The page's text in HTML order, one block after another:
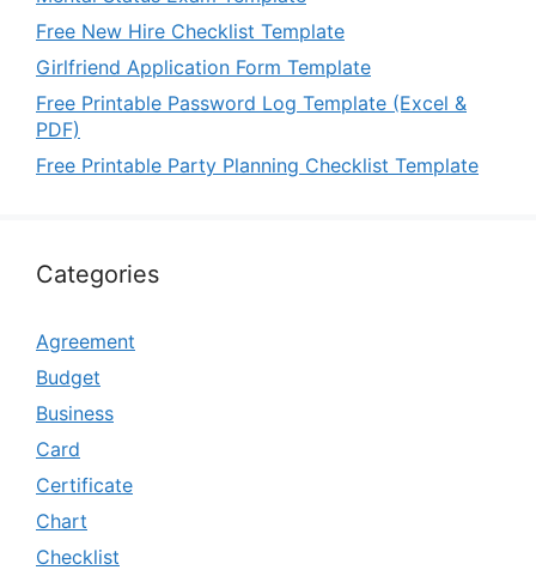
Free New Hire Checklist Template
Girlfriend Application Form Template
Free Printable Password Log Template (Excel &
PDF)
Free Printable Party Planning Checklist Template
Categories
Agreement
Budget
Business
Card
Certificate
Chart
Checklist